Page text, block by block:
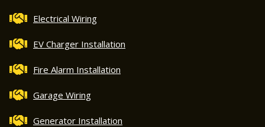
Electrical Wiring
EV Charger Installation
Fire Alarm Installation
Garage Wiring
Generator Installation